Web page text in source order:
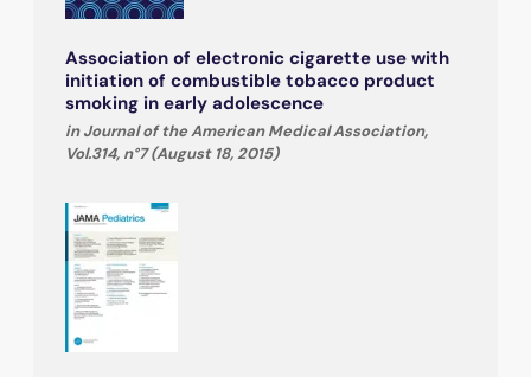
Association of electronic cigarette use with
initiation of combustible tobacco product
smoking in early adolescence
in Journal of the American Medical Association,
Vol.314, n°7 (August 18, 2015)